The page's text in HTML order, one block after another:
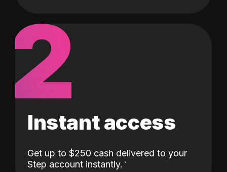
2
Instant access
Get up to $250 cash delivered to your
Step account instantly.